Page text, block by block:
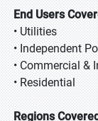
End Users
• Utilities
• Independent
• Commercial &
• Residential
Regions